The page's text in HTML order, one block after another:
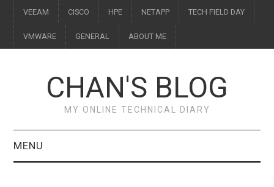
VEEAM CISCO HPE NETAPP TECH FIELD DAY
VMWARE GENERAL ABOUT ME
CHAN'S BLOG
MY ONLINE TECHNICAL DIARY
MENU